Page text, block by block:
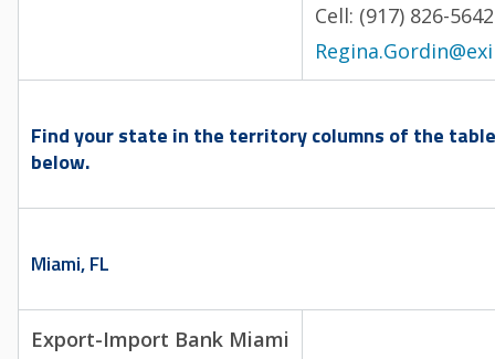
Cell: (917) 826-
Find your state in the territory columns of the
below.
Miami, FL
Export-Import Bank Miami